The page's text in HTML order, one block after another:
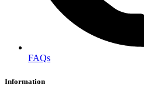
FAQs
Information